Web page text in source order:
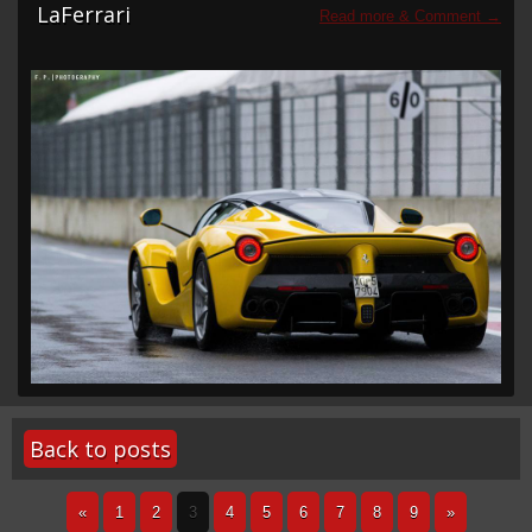
LaFerrari
Back to posts
« 1 2 3 4 5 6 7 8 9 »